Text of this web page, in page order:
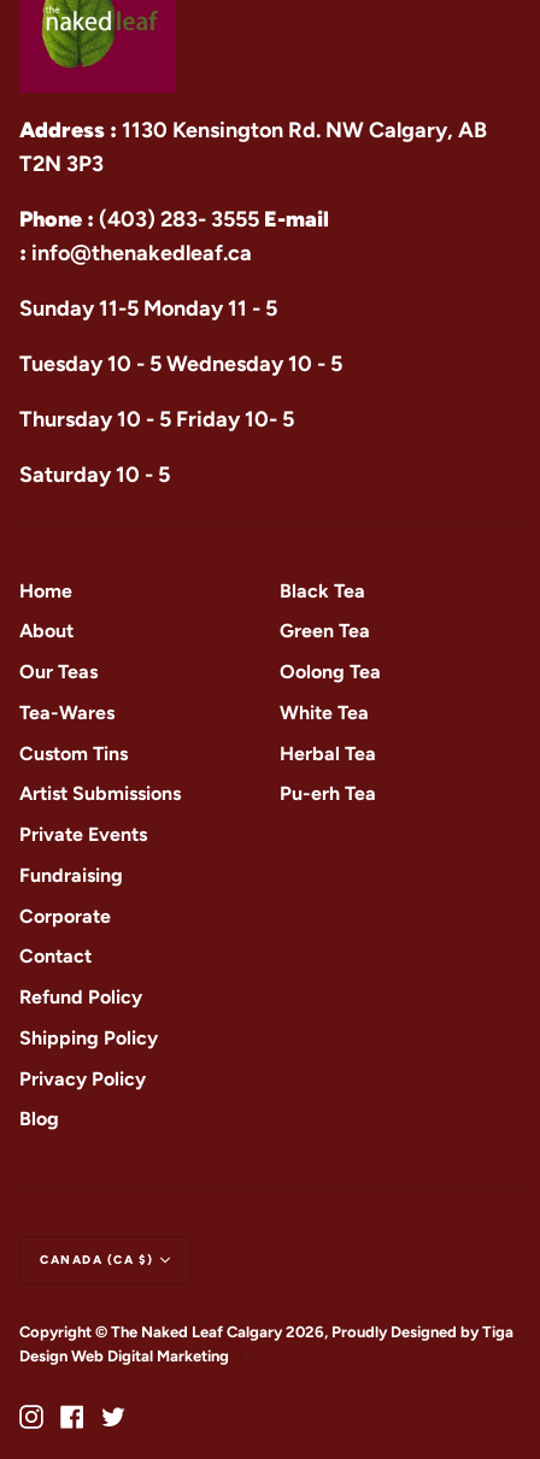
Address : 1130 Kensington Rd. NW Calgary, AB
T2N 3P3
Phone : (403) 283- 3555 E-mail
: info@thenakedleaf.ca
Sunday 11-5 Monday 11 - 5
Tuesday 10 - 5 Wednesday 10 - 5
Thursday 10 - 5 Friday 10- 5
Saturday 10 - 5
Home
About
Our Teas
Tea-Wares
Custom Tins
Artist Submissions
Private Events
Fundraising
Corporate
Contact
Refund Policy
Shipping Policy
Privacy Policy
Blog
Black Tea
Green Tea
Oolong Tea
White Tea
Herbal Tea
Pu-erh Tea
CANADA (CA $)
Copyright © The Naked Leaf Calgary 2026, Proudly Designed byTiga
Design Web Digital Marketing